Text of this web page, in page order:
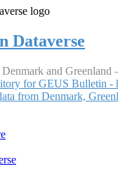
Dataverse
and Greenland
for GEUS Bulletin -
from Denmark,